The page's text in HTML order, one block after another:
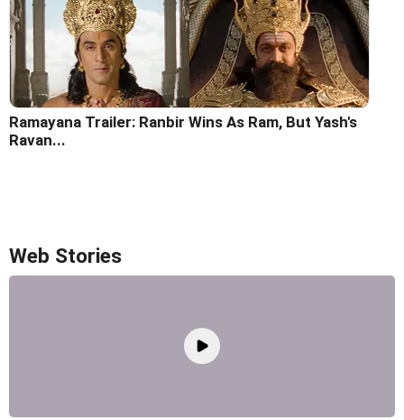
Ramayana Trailer: Ranbir Wins As Ram, But Yash's
Ravan...
Web Stories